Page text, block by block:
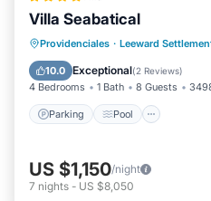
Villa Seabatical
Providenciales · Leeward
10.0 Exceptional(2 Reviews)
4 Bedrooms 1 Bath 8 Guests
Parking Pool
Parking Pool
Air Conditioner
US $1,150/night
7 nights - US $8,050